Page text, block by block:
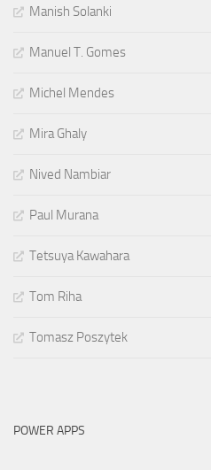
Manish Solanki
Manuel T. Gomes
Michel Mendes
Mira Ghaly
Nived Nambiar
Paul Murana
Tetsuya Kawahara
Tom Riha
Tomasz Poszytek
POWER APPS